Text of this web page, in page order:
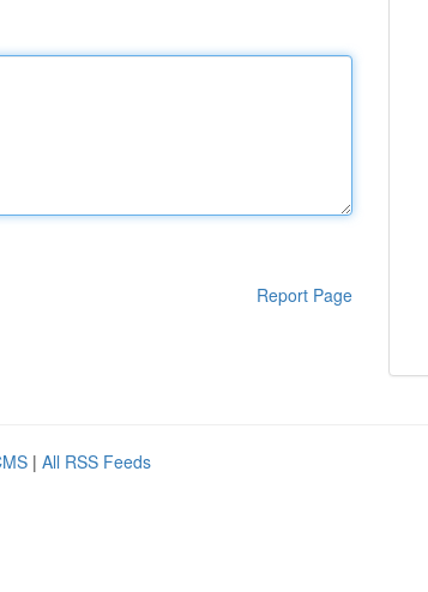
Report Page
| All RSS Feeds